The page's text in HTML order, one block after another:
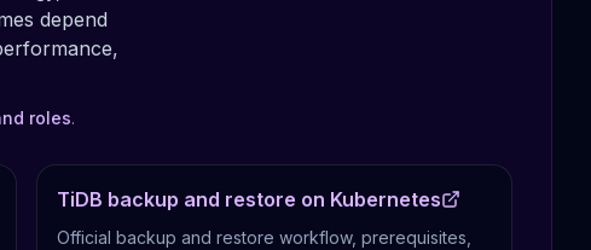
depend
roles.
TiDB backup and restore on Kubernetes
Official backup and restore workflow, prerequisites,